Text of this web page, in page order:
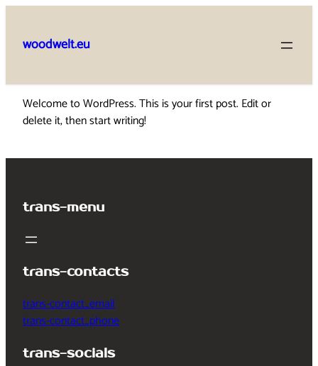
content
woodwelt.eu
Welcome to WordPress. This is your first post. Edit or
delete it, then start writing!
trans-menu
trans-contacts
trans-contact_email
trans-contact_phone
trans-socials